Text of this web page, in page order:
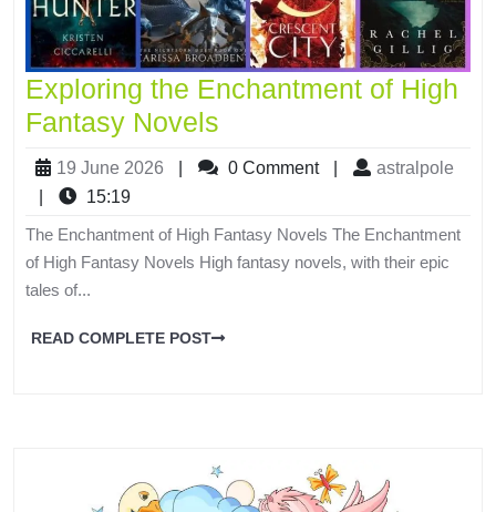
Exploring the Enchantment of High
Fantasy Novels
19 June 2026 0 Comment
astralpole
15:19
The Enchantment of High Fantasy Novels The Enchantment
of High Fantasy Novels High fantasy novels, with their epic
tales of...
READ COMPLETE POST